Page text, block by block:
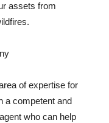
assets from
of expertise for
a competent and
who can help